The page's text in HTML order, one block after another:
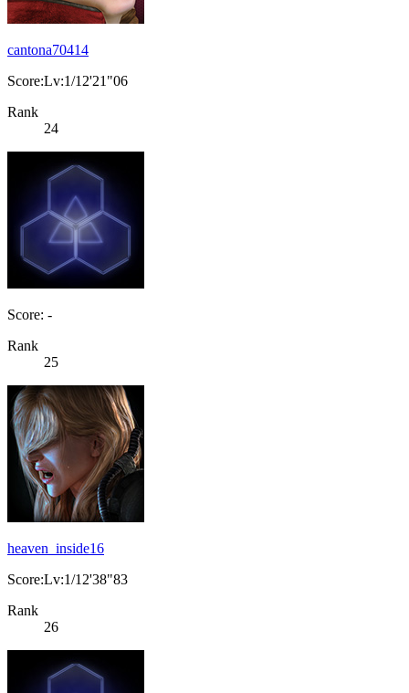
cantona70414
Score:Lv:1/12'21"06
Rank
24
Score: -
Rank
25
heaven_inside16
Score:Lv:1/12'38"83
Rank
26